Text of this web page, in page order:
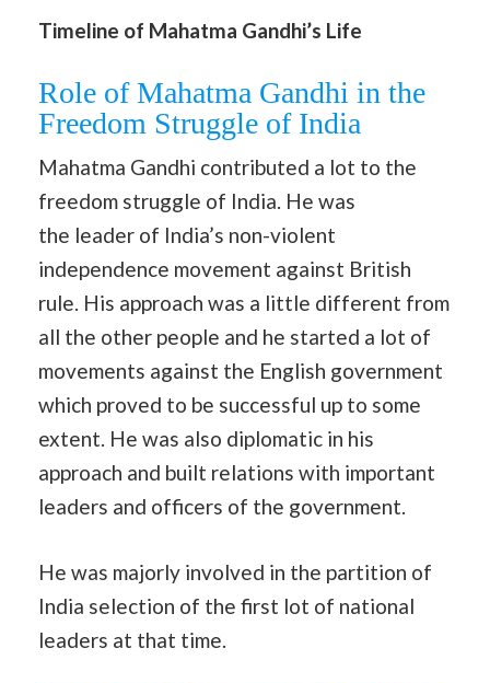
Timeline of Mahatma Gandhi’s Life
Role of Mahatma Gandhi in the
Freedom Struggle of India
Mahatma Gandhi contributed a lot to the
freedom struggle of India. He was
the leader of India’s non-violent
independence movement against British
rule. His approach was a little different from
all the other people and he started a lot of
movements against the English government
which proved to be successful up to some
extent. He was also diplomatic in his
approach and built relations with important
leaders and officers of the government.
He was majorly involved in the partition of
India selection of the first lot of national
leaders at that time.